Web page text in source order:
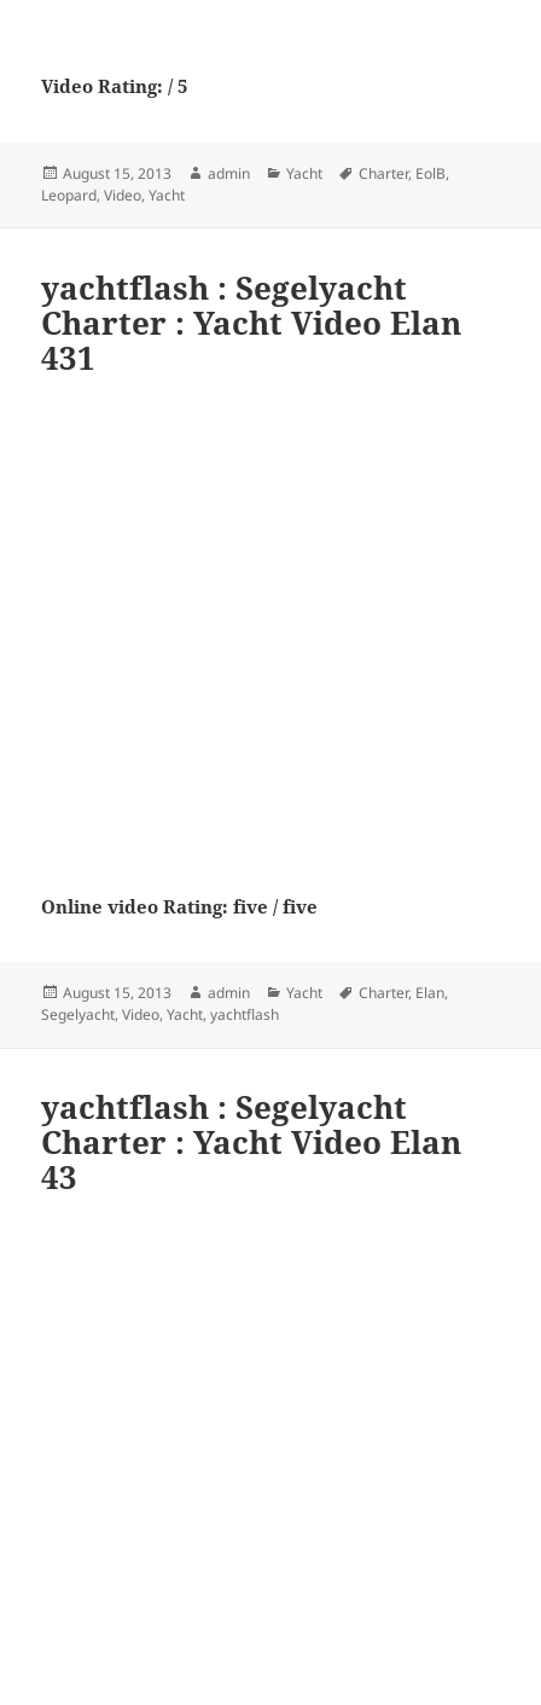
Video Rating: / 5
Posted
on
August 15, 2013 Author
admin Categories
Yacht Tags
Charter, EolB,
Leopard,Video,Yacht
yachtflash : Segelyacht
Charter : Yacht Video Elan
431
Online video Rating: five / five
Posted
on
August 15, 2013 Author
admin Categories
Yacht Tags
Charter, Elan,
Segelyacht,Video,Yacht,yachtflash
yachtflash : Segelyacht
Charter : Yacht Video Elan
43